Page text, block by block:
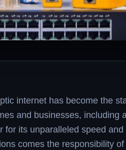
internet has become the
and businesses, including
for its unparalleled speed and
comes the responsibility